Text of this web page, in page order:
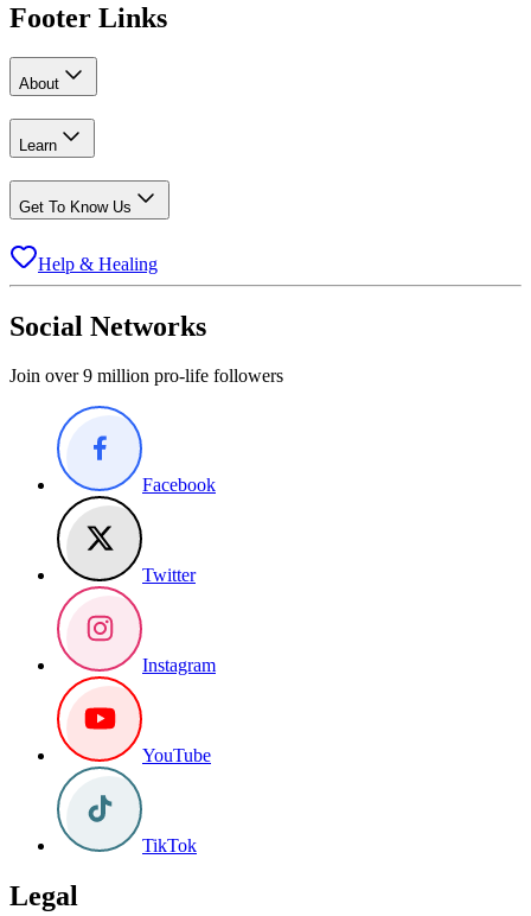
Footer Links
About
Learn
Get To Know Us
Help & Healing
Social Networks
Join over 9 million pro-life followers
Facebook
Twitter
Instagram
YouTube
TikTok
Legal